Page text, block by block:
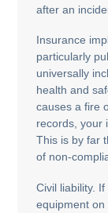
after an
Insurance
particularly
universally
health and
causes a fire
records, your
This is by far
of non-
Civil liability.
equipment